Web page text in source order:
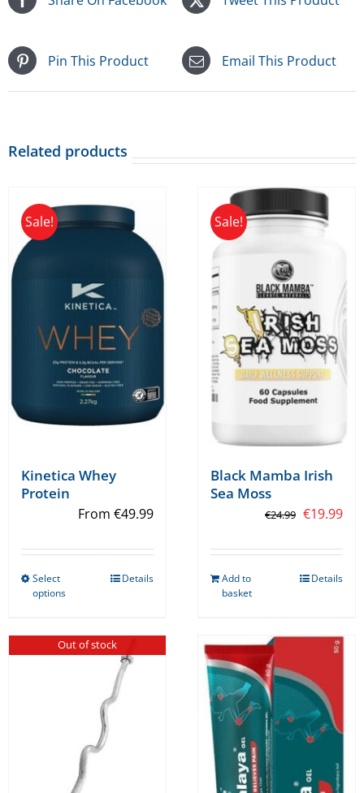
Pin This Product Email This Product
Related products
Sale!
Kinetica Whey
Protein
From €49.99
Select
options
multiple
variants.
The
options
may
be
Details
Sale!
Black Mamba Irish
Sea Moss
€24.99 Original
was:
€24.99.
€19.99
is:
Add to
basket
Details
Out of stock